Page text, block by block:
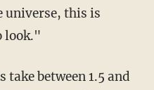
universe, this is
look."
take between 1.5 and